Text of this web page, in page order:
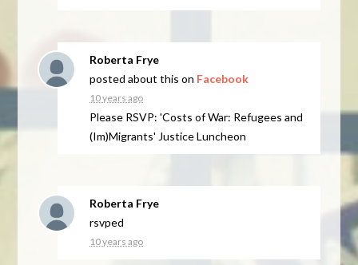
Roberta Frye
posted about this on Facebook
10 years ago
Please RSVP: 'Costs of War: Refugees and
(Im)Migrants' Justice Luncheon
Roberta Frye
rsvped
10 years ago